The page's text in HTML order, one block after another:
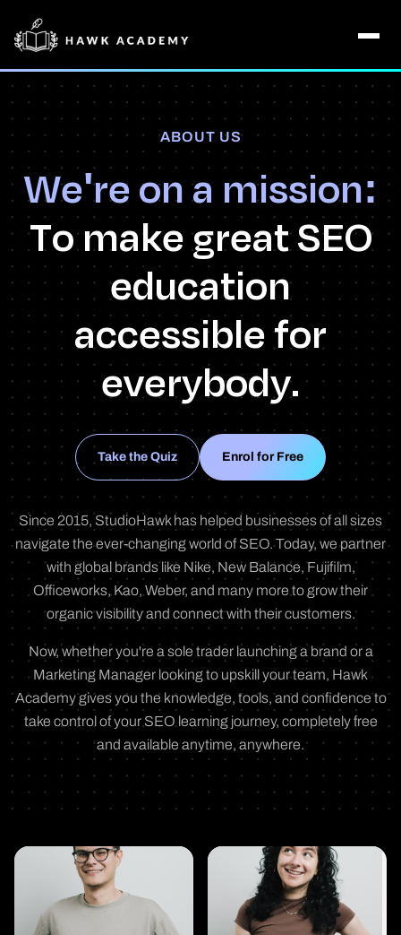
ABOUT US
We're on a mission:
To make great SEO
education
accessible for
everybody.
Take the Quiz Enrol for Free
Since 2015, StudioHawk has helped businesses of all sizes
navigate the ever-changing world of SEO. Today, we partner
with global brands like Nike, New Balance, Fujifilm,
Officeworks, Kao, Weber, and many more to grow their
organic visibility and connect with their customers.
Now, whether you're a sole trader launching a brand or a
Marketing Manager looking to upskill your team, Hawk
Academy gives you the knowledge, tools, and confidence to
take control of your SEO learning journey, completely free
and available anytime, anywhere.